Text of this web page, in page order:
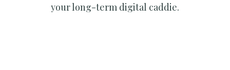
your long-term digital caddie.